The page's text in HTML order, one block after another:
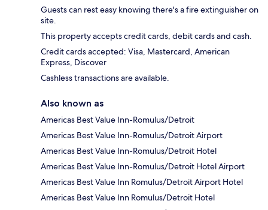
Guests can rest easy knowing there's a fire extinguisher on
site.
This property accepts credit cards, debit cards and cash.
Credit cards accepted: Visa, Mastercard, American
Express, Discover
Cashless transactions are available.
Also known as
Americas Best Value Inn-Romulus/Detroit
Americas Best Value Inn-Romulus/Detroit Airport
Americas Best Value Inn-Romulus/Detroit Hotel
Americas Best Value Inn-Romulus/Detroit Hotel Airport
Americas Best Value Inn Romulus/Detroit Airport Hotel
Americas Best Value Inn Romulus/Detroit Hotel